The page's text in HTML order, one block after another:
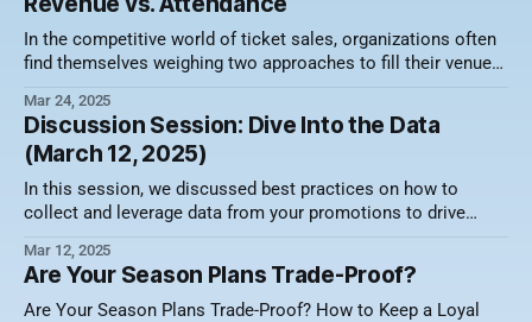
In the competitive world of ticket sales, organizations often
find themselves weighing two approaches to fill their venues:
commonly referred to as the "butts in seats" mentality. While
both strategies have their merits, finding the right balance
can mean the difference
Mar 24, 2025
Discussion Session: Dive Into the Data
(March 12, 2025)
In this session, we discussed best practices on how to
collect and leverage data from your promotions to drive
summary of what was discussed. Why Data Matters in Ticket
Sales Rather than being just another buzzword, data
Mar 12, 2025
Are Your Season Plans Trade-Proof?
Are Your Season Plans Trade-Proof? How to Keep a Loyal